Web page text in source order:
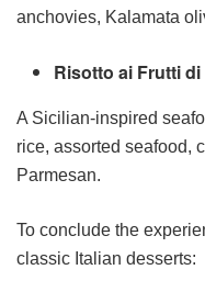
anchovies, Kalamata
Risotto ai Frutti di
A Sicilian-inspired
rice, assorted seafood,
Parmesan.
To conclude the
classic Italian desserts: